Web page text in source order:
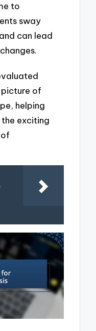
to
sway
can lead
of
helping
exciting